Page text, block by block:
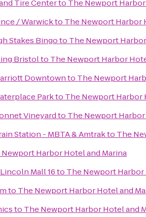
Tire Centerto The Newport
/ Warwickto The Newport Harbor
Stakes Bingoto The Newport
Bristolto The Newport Harbor
Downtownto The Newport
Parkto The Newport Harbor
Vineyardto The Newport
Station - MBTA & Amtrakto The
Harbor Hotel and Marina
Mall 16to The Newport Harbor
to The Newport Harbor Hotel and
to The Newport Harbor Hotel and